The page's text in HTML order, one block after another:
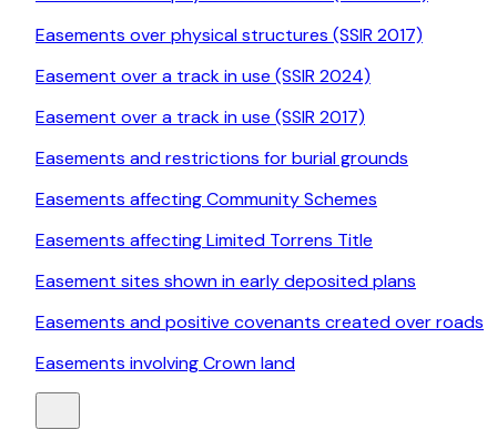
Easements over physical structures (SSIR 2017)
Easement over a track in use (SSIR 2024)
Easement over a track in use (SSIR 2017)
Easements and restrictions for burial grounds
Easements affecting Community Schemes
Easements affecting Limited Torrens Title
Easement sites shown in early deposited plans
Easements and positive covenants created over roads
Easements involving Crown land